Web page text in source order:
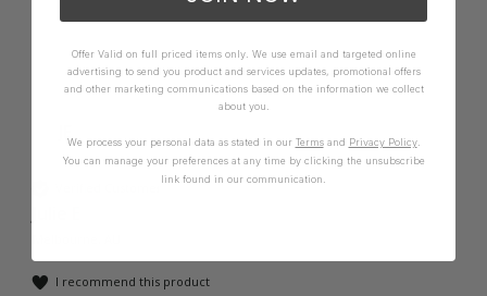
I recommend this product
Offer Valid on full priced items only. We use email and targeted online
advertising to send you product and services updates, promotional offers
and other marketing communications based on the information we collect
about you.
We process your personal data as stated in our Termsand Privacy Policy.
You can manage your preferences at any time by clicking the unsubscribe
link found in our communication.